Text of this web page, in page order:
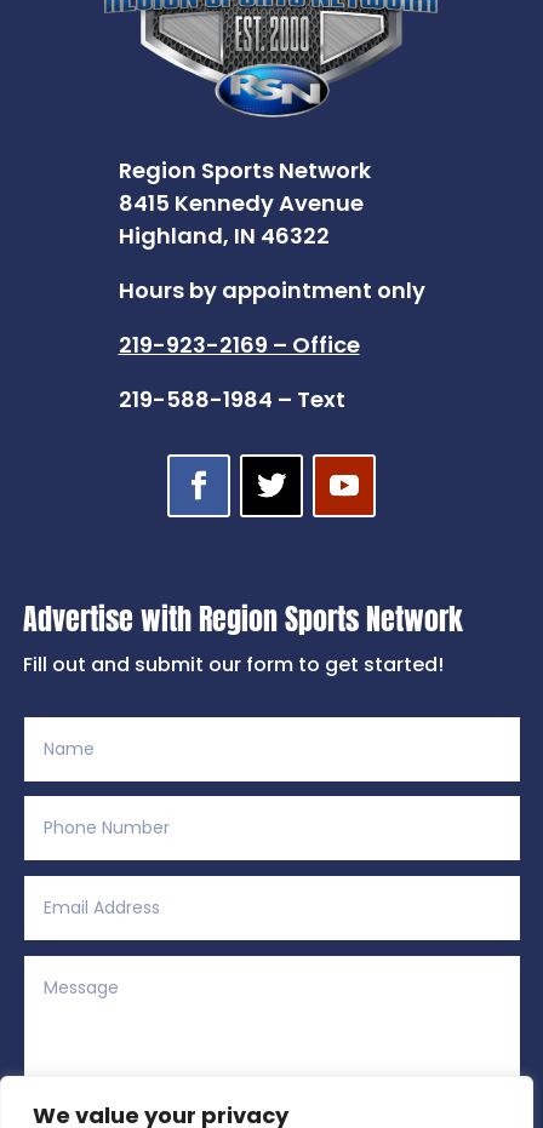
We value your privacy
Region Sports Network
8415 Kennedy Avenue
Highland, IN 46322
Hours by appointment only
219-923-2169 – Office
219-588-1984 – Text
Advertise with Region Sports Network
Fill out and submit our form to get started!